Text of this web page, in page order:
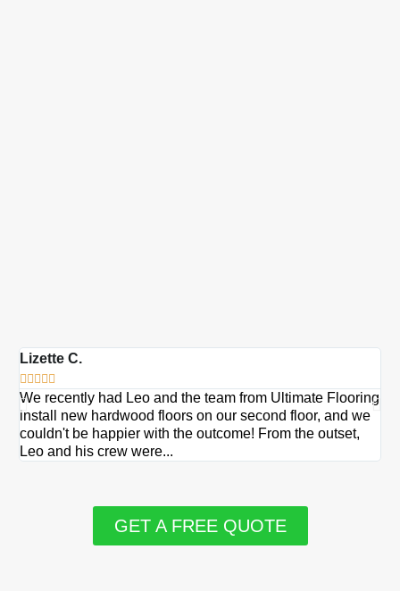
Lizette C.
    
We recently had Leo and the team from Ultimate Flooring
install new hardwood floors on our second floor, and we
couldn't be happier with the outcome! From the outset,
Leo and his crew were...
GET A FREE QUOTE